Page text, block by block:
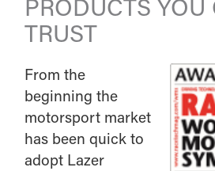
PRODUCTS YOU
TRUST
From the
beginning the
motorsport market
has been quick to
adopt Lazer